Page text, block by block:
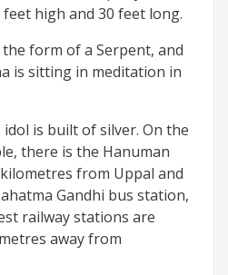
feet high and 30 feet long.
form of a Serpent, and
is sitting in meditation in
is built of silver. On the
there is the Hanuman
from Uppal and
Gandhi bus station,
railway stations are
away from